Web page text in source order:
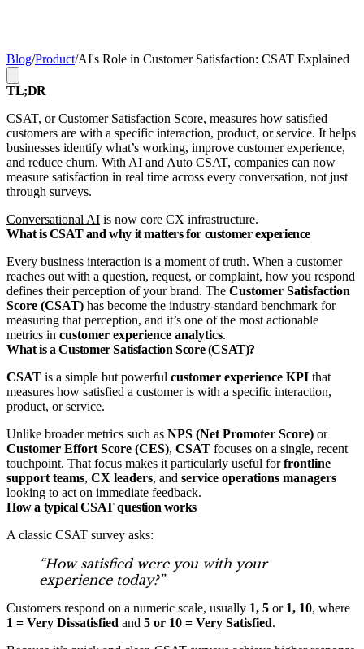
Blog/Product/AI's Role in Customer Satisfaction: CSAT Explained
TL;DR
CSAT, or Customer Satisfaction Score, measures how satisfied
customers are with a specific interaction, product, or service. It helps
businesses identify what’s working, improve customer experience,
and reduce churn. With AI and Auto CSAT, companies can now
measure satisfaction in real time across every conversation, not just
through surveys.
Conversational AI is now core CX infrastructure.
What is CSAT and why it matters for customer experience
Every business interaction is a moment of truth. When a customer
reaches out with a question, request, or complaint, how you respond
defines their perception of your brand. The Customer Satisfaction
Score (CSAT) has become the industry‑standard benchmark for
measuring that perception, and it’s one of the most actionable
metrics in customer experience analytics.
What is a Customer Satisfaction Score (CSAT)?
CSAT is a simple but powerful customer experience KPI that
measures how satisfied a customer is with a specific interaction,
product, or service.
Unlike broader metrics such as NPS (Net Promoter Score) or
Customer Effort Score (CES), CSAT focuses on a single, recent
touchpoint. That focus makes it particularly useful forfrontline
support teams, CX leaders, and service operations managers
looking to act on immediate feedback.
How a typical CSAT question works
A classic CSAT survey asks:
“How satisfied were you with your
experience today?”
Customers respond on a numeric scale, usually 1, 5 or 1, 10, where
1 = Very Dissatisfied and 5 or 10 = Very Satisfied.